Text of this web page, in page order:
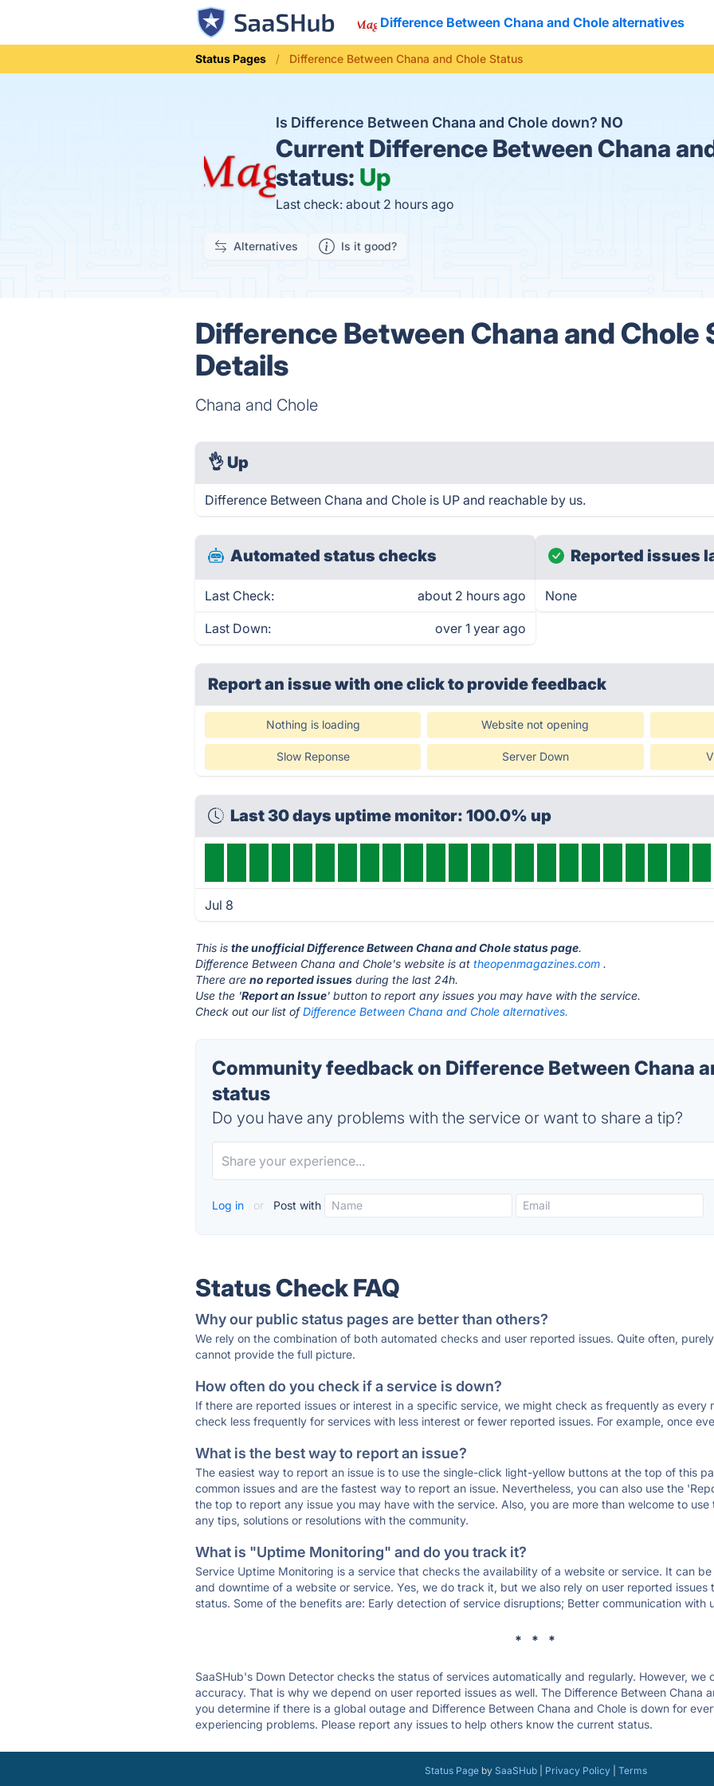
Difference Between Chana and Chole alternatives
Status Pages Difference Between Chana and Chole Status
Is Difference Between Chana and Chole down? NO
Current Difference Between Chana
status: Up
Last check: about 2 hours ago
Alternatives Is it good?
Difference Between Chana and Chole
Details
Chana and Chole
👌 Up
Difference Between Chana and Chole is UP and reachable by us.
Automated status checks
Last Check: about 2 hours ago
Last Down: over 1 year ago
Reported issues
None
Report an issue with one clickto provide feedback
Nothing is loading Website not opening
Slow Reponse Server Down
Last 30 days uptime monitor: 100.0% up
Jul 8
This isthe unofficial Difference Between Chana and Chole status page.
Difference Between Chana and Chole's website is attheopenmagazines.com .
There areno reported issues during the last 24h.
Use the 'Report an Issue' button to report any issues you may have with the service.
Check out our list ofDifference Between Chana and Chole alternatives.
Community feedback on Difference Between Chana
status
Do you have any problems with the service or want to share a tip?
Log in or Post with
Status Check FAQ
Why our public status pages are better than others?
We rely on the combination of both automated checks and user reported issues. Quite often,
cannot provide the full picture.
How often do you check if a service is down?
If there are reported issues or interest in a specific service, we might check as frequently as every
check less frequently for services with less interest or fewer reported issues. For example, once
What is the best way to report an issue?
The easiest way to report an issue is to use the single-click light-yellow buttons at the top of this
common issues and are the fastest way to report an issue. Nevertheless, you can also use the
the top to report any issue you may have with the service. Also, you are more than welcome to
any tips, solutions or resolutions with the community.
What is "Uptime Monitoring" and do you track it?
Service Uptime Monitoring is a service that checks the availability of a website or service. It can
and downtime of a website or service. Yes, we do track it, but we also rely on user reported
status. Some of the benefits are: Early detection of service disruptions; Better communication with
* * *
SaaSHub's Down Detector checks the status of services automatically and regularly. However, we
accuracy. That is why we depend on user reported issues as well. The Difference Between Chana
you determine if there is a global outage and Difference Between Chana and Chole is down for
experiencing problems. Please report any issues to help others know the current status.
Status Pageby SaaSHub| Privacy Policy| Terms